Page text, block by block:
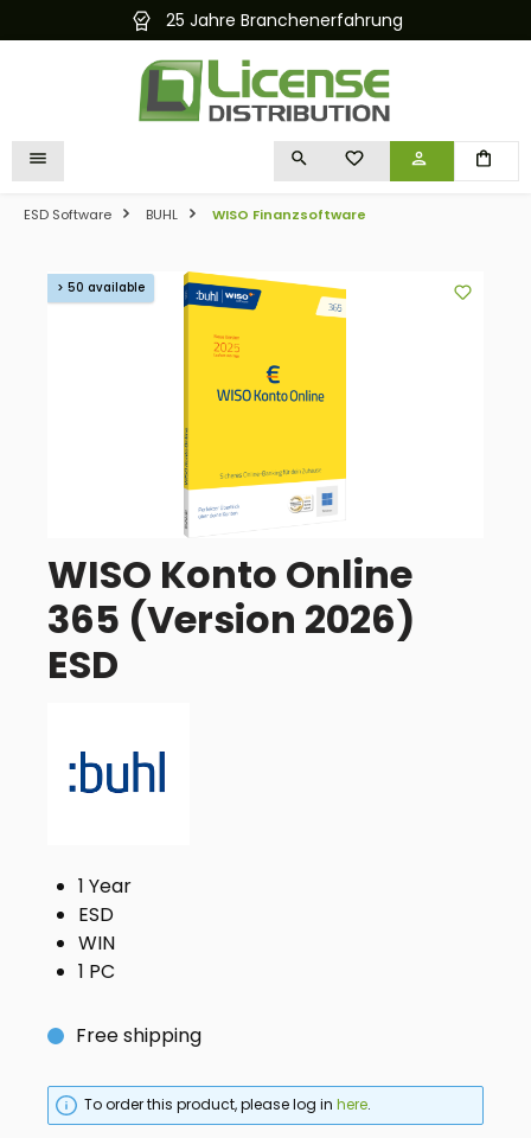
25 Jahre Branchenerfahrung
YOU HAVE 0 WISHLIST
ESD Software BUHL WISO Finanzsoftware
Skip image gallery
> 50 available
WISO Konto Online
365 (Version 2026)
ESD
1 Year
ESD
WIN
1 PC
Free shipping
To order this product, please log inhere.